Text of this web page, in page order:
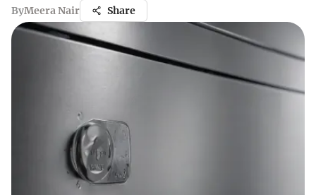
ByMeera Nair Share